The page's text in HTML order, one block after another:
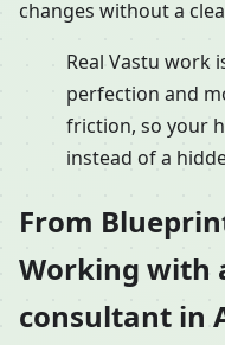
changes without a
Real Vastu work
perfection and
friction, so your
instead of a
From
Working with
consultant in